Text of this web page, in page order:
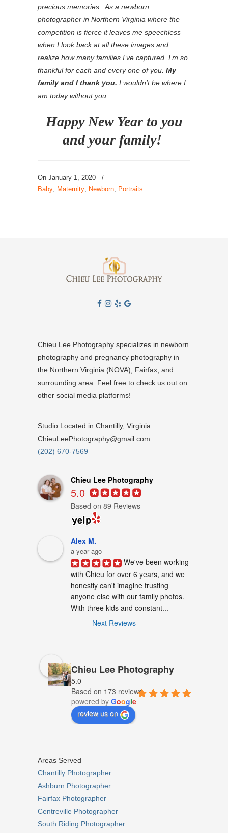
precious memories. As a newborn
photographer in Northern Virginia where the
competition is fierce it leaves me speechless
when I look back at all these images and
realize how many families I’ve captured. I’m so
thankful for each and every one of you. My
family and I thank you. I wouldn’t be where I
am today without you.
Happy New Year to you
and your family!
On January 1, 2020
/
Baby, Maternity, Newborn, Portraits
Chieu Lee Photography specializes in newborn
photography and pregnancy photography in
the Northern Virginia (NOVA), Fairfax, and
surrounding area. Feel free to check us out on
other social media platforms!
Studio Located in Chantilly, Virginia
ChieuLeePhotography@gmail.com
(202) 670-7569
Chieu Lee Photography
5.0
Based on 89 Reviews
Alex M.
a year ago
We've been working
with Chieu for over 6 years, and we
honestly can't imagine trusting
anyone else with our family photos.
With three kids and constant...
Next Reviews
Chieu Lee Photography
5.0
Based on 173 reviews
powered by Google
review us on
Areas Served
Chantilly Photographer
Ashburn Photographer
Fairfax Photographer
Centreville Photographer
South Riding Photographer